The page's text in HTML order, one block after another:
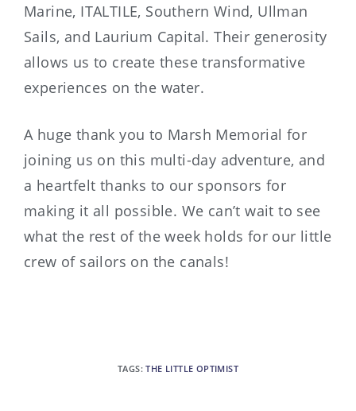
Marine, ITALTILE, Southern Wind, Ullman
Sails, and Laurium Capital. Their generosity
allows us to create these transformative
experiences on the water.
A huge thank you to Marsh Memorial for
joining us on this multi-day adventure, and
a heartfelt thanks to our sponsors for
making it all possible. We can’t wait to see
what the rest of the week holds for our little
crew of sailors on the canals!
TAGS:THE LITTLE OPTIMIST